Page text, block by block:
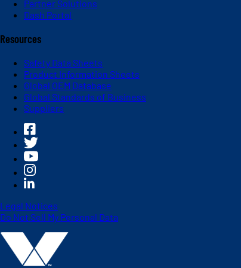
Partner Solutions
Dash Portal
Resources
Safety Data Sheets
Product Information Sheets
Global OEM Database
Global Standards of Business
Suppliers
Legal Notices
Do Not Sell My Personal Data